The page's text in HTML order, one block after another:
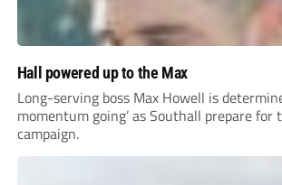
Hall powered up to the Max
Long-serving boss Max Howell is
momentum going’ as Southall prepare for
campaign.